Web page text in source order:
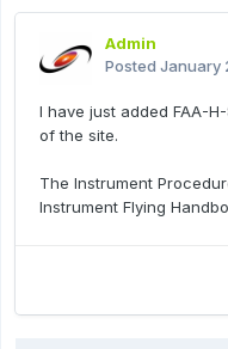
Admin
Posted January
I have just added FAA-
of the site.
The Instrument
Instrument Flying